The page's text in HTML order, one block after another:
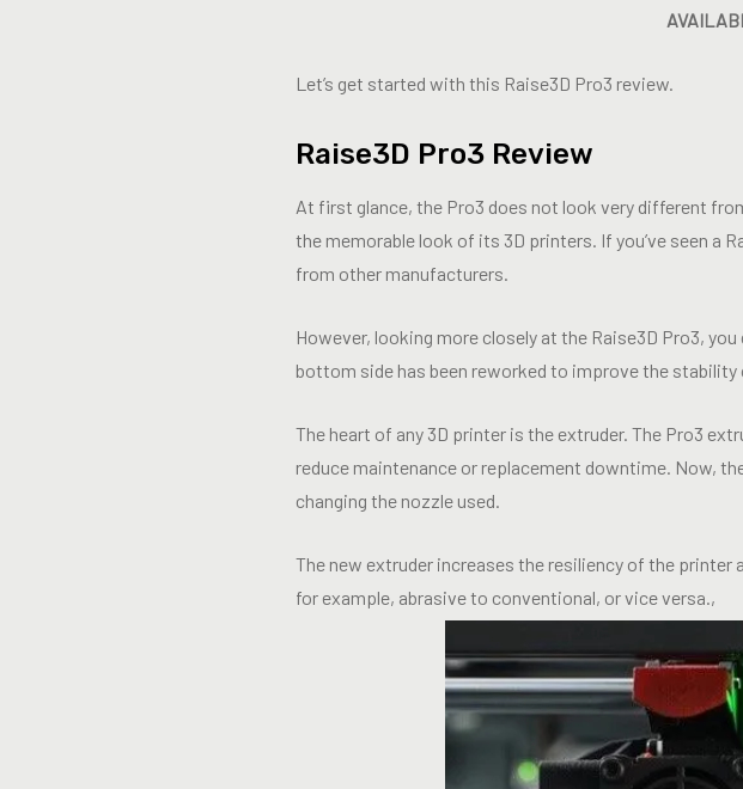
Let’s get started with this Raise3D Pro3 review.
Raise3D Pro3 Review
At first glance, the Pro3 does not look very different
the memorable look of its 3D printers. If you’ve seen a
from other manufacturers.
However, looking more closely at the Raise3D Pro3,
bottom side has been reworked to improve the
The heart of any 3D printer is the extruder. The Pro3
reduce maintenance or replacement downtime. Now,
changing the nozzle used.
The new extruder increases the resiliency of the
for example, abrasive to conventional, or vice versa.,